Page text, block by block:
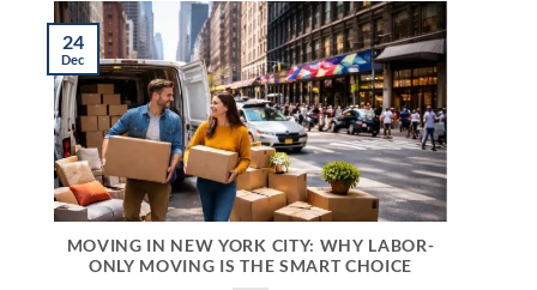
MOVING IN NEW YORK CITY: WHY LABOR-
ONLY MOVING IS THE SMART CHOICE
24
Dec